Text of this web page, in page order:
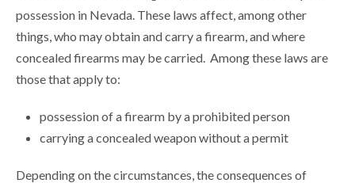
possession in Nevada. These laws affect, among other
things, who may obtain and carry a firearm, and where
concealed firearms may be carried. Among these laws are
those that apply to:
possession of a firearm by a prohibited person
carrying a concealed weapon without a permit
Depending on the circumstances, the consequences of